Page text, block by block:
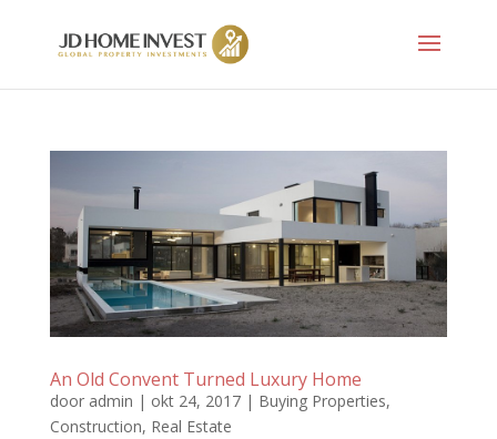
An Old Convent Turned Luxury Home
door admin | okt 24, 2017| Buying Properties,
Construction, Real Estate